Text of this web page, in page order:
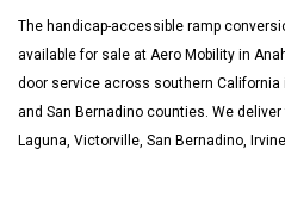
The handicap-accessible ramp
available for sale at Aero Mobility in
door service across southern California
and San Bernadino counties. We
Laguna, Victorville, San Bernadino,